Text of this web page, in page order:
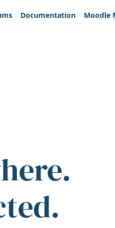
Documentation Moodle